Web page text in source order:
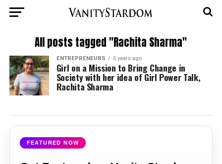
All posts tagged "Rachita Sharma"
ENTREPRENEURS 5 years ago
Girl on a Mission to Bring Change in
Society with her idea of Girl Power Talk,
Rachita Sharma
FEATURED NOW